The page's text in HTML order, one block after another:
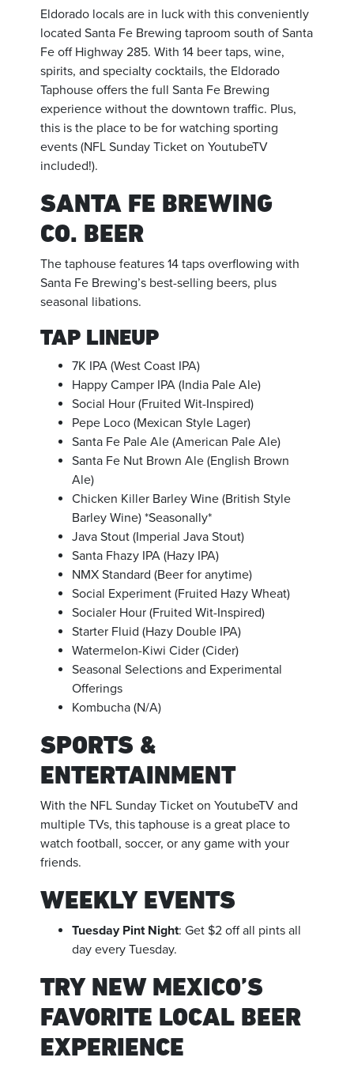
Eldorado locals are in luck with this conveniently
located Santa Fe Brewing taproom south of Santa
Fe off Highway 285. With 14 beer taps, wine,
spirits, and specialty cocktails, the Eldorado
Taphouse offers the full Santa Fe Brewing
experience without the downtown traffic. Plus,
this is the place to be for watching sporting
events (NFL Sunday Ticket on YoutubeTV
included!).
SANTA FE BREWING
CO. BEER
The taphouse features 14 taps overflowing with
Santa Fe Brewing’s best-selling beers, plus
seasonal libations.
TAP LINEUP
7K IPA (West Coast IPA)
Happy Camper‌ IPA (India Pale Ale)
Social‌ Hour (Fruited Wit-Inspired)
Pepe‌ Loco (Mexican Style Lager)
Santa Fe‌ Pale Ale (American Pale Ale)
Santa Fe‌ Nut Brown Ale (English Brown
Ale)
Chicken Killer‌ Barley Wine (British Style
Barley Wine) *Seasonally*
Java‌ Stout (Imperial Java Stout)
Santa Fhazy IPA (Hazy IPA)
NMX Standard (Beer for anytime)
Social Experiment (Fruited Hazy Wheat)
Socialer Hour (Fruited Wit-Inspired)
Starter Fluid (Hazy Double IPA)
Watermelon-Kiwi Cider (Cider)
Seasonal Selections and Experimental
Offerings
Kombucha (N/A)
SPORTS &
ENTERTAINMENT
With the NFL Sunday Ticket on YoutubeTV and
multiple TVs, this taphouse is a great place to
watch football, soccer, or any game with your
friends.
WEEKLY EVENTS
Tuesday Pint Night: Get $2 off all pints all
day every Tuesday.
TRY NEW MEXICO’S
FAVORITE LOCAL BEER
EXPERIENCE